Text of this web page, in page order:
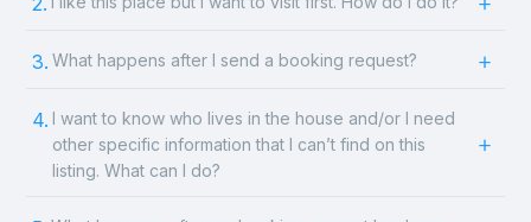
3. What happens after I send a booking request?
4. I want to know who lives in the house and/or I need
other specific information that I can’t find on this
listing. What can I do?